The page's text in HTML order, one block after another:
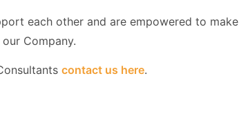
each other and are empowered to make
Company.
contact us here.